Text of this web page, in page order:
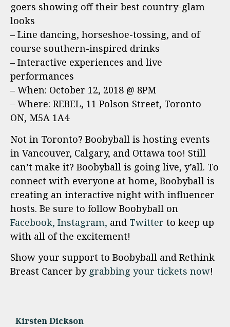
goers showing off their best country-glam
looks
– Line dancing, horseshoe-tossing, and of
course southern-inspired drinks
– Interactive experiences and live
performances
– When: October 12, 2018 @ 8PM
– Where: REBEL, 11 Polson Street, Toronto
ON, M5A 1A4
Not in Toronto? Boobyball is hosting events
in Vancouver, Calgary, and Ottawa too! Still
can’t make it? Boobyball is going live, y’all. To
connect with everyone at home, Boobyball is
creating an interactive night with influencer
hosts. Be sure to follow Boobyball on
Facebook, Instagram, and Twitter to keep up
with all of the excitement!
Show your support to Boobyball and Rethink
Breast Cancer by grabbing your tickets now!
Kirsten Dickson